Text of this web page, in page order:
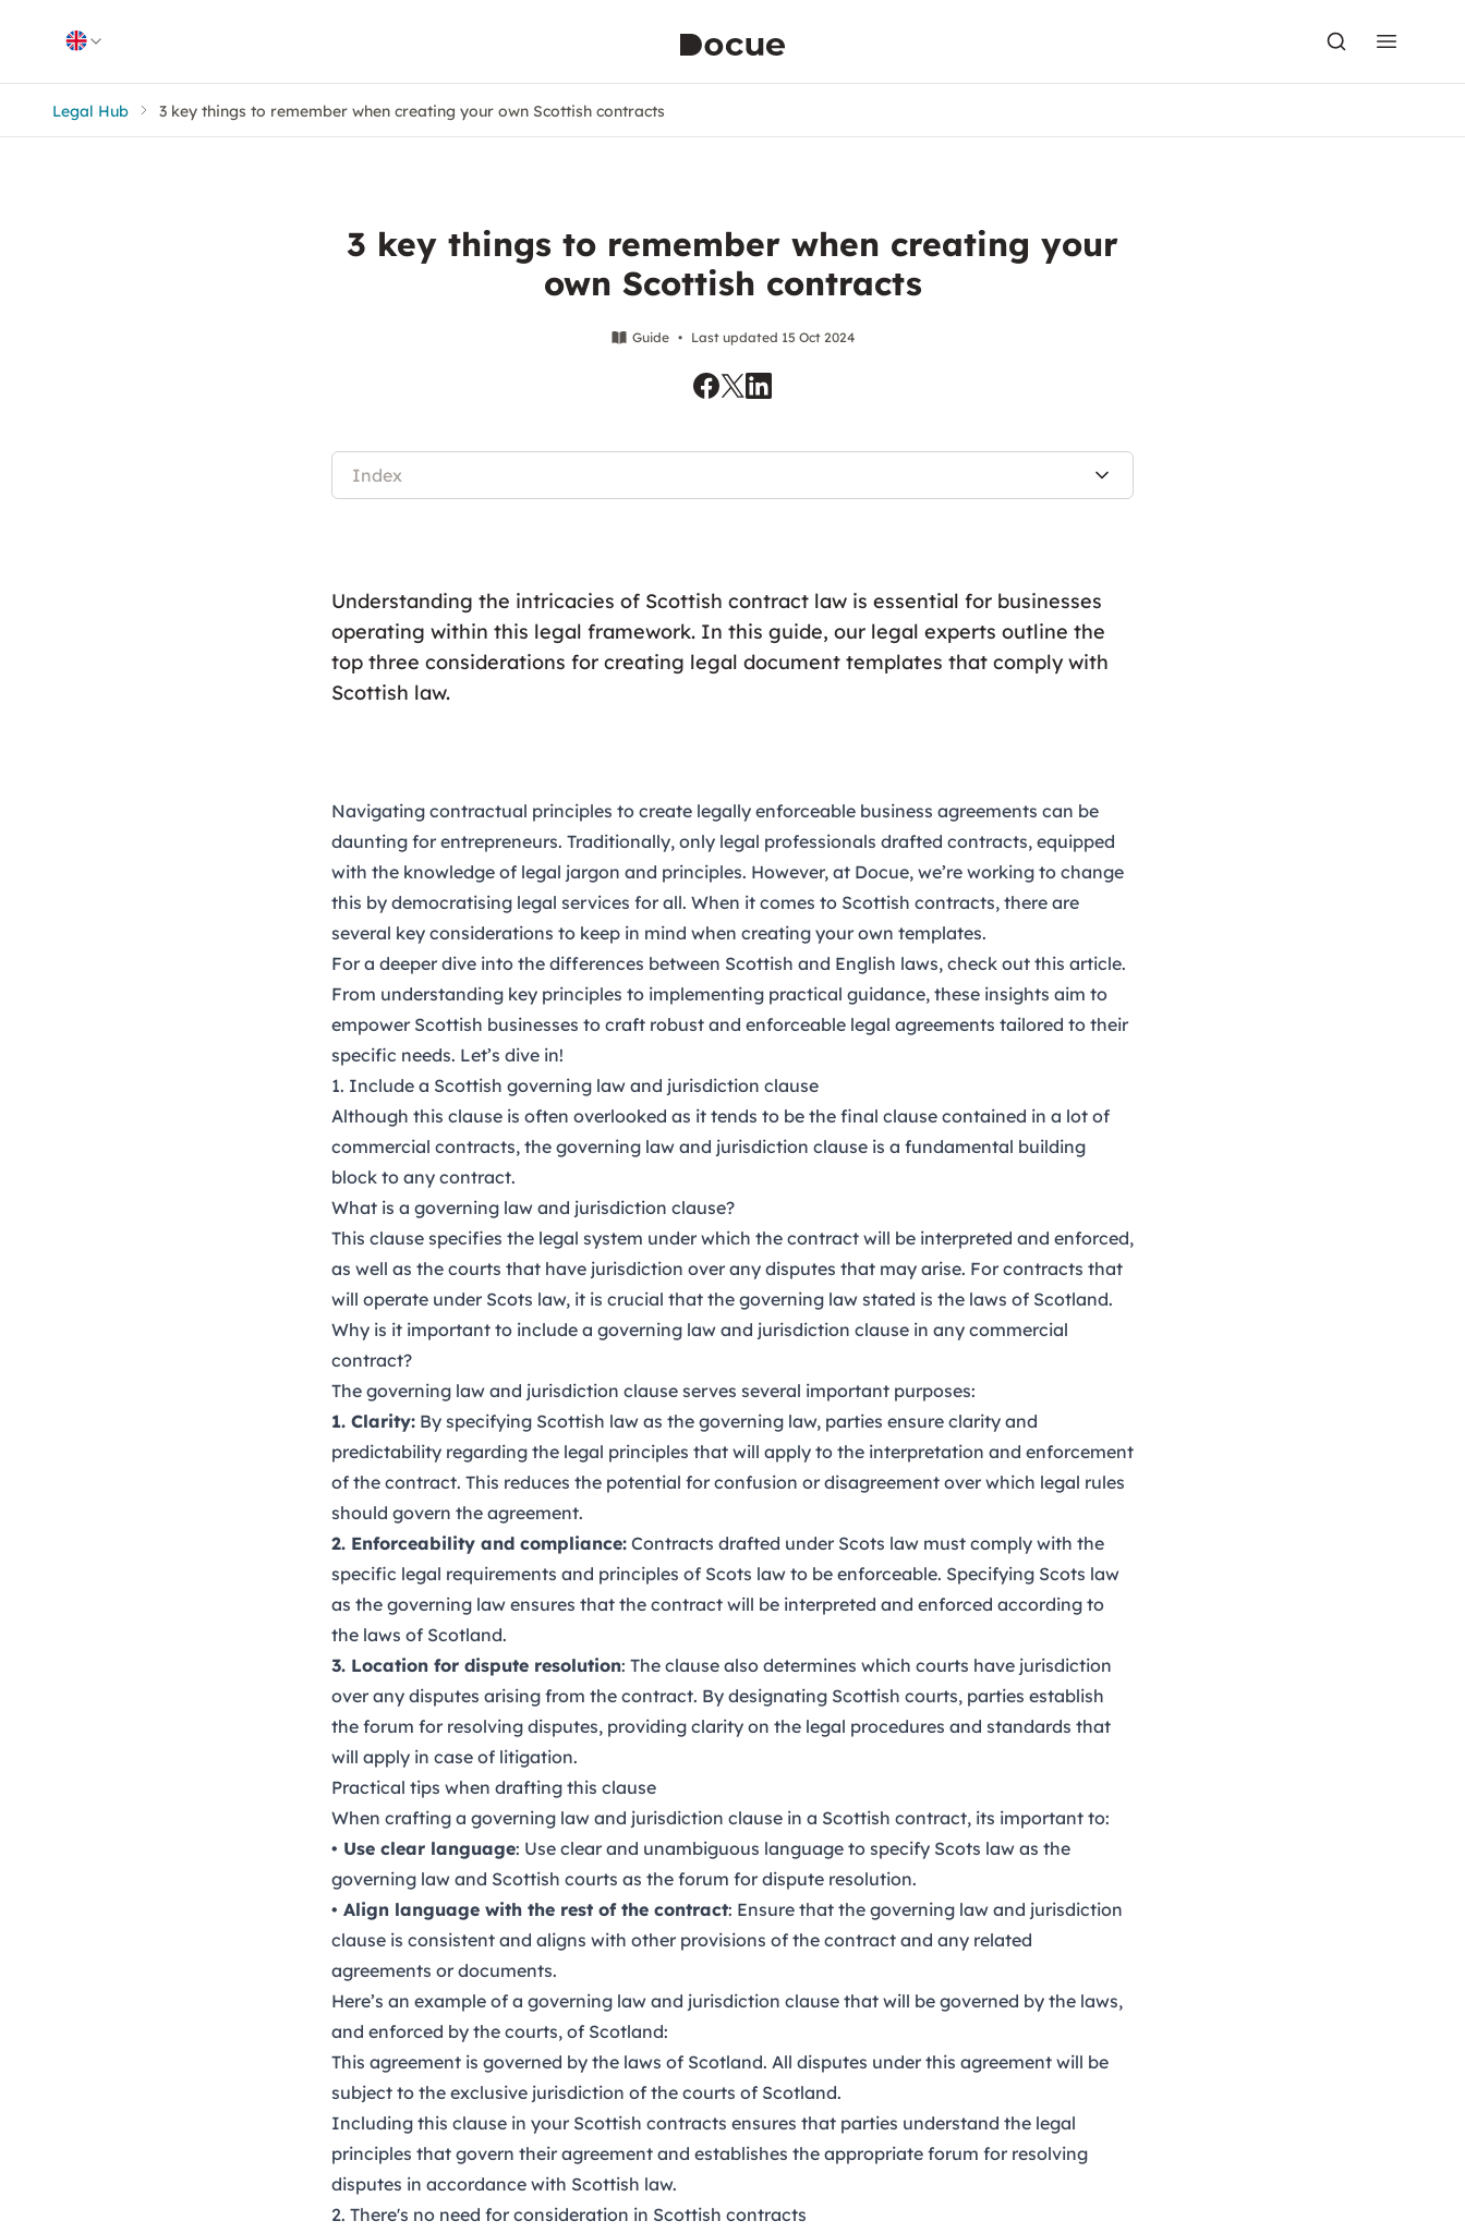
Legal Hub 3 key things to remember when creating your own Scottish contracts
3 key things to remember when creating your
own Scottish contracts
Guide • Last updated 15 Oct 2024
Index
Understanding the intricacies of Scottish contract law is essential for businesses
operating within this legal framework. In this guide, our legal experts outline the
top three considerations for creating legal document templates that comply with
Scottish law.
Navigating contractual principles to create legally enforceable business agreements can be
daunting for entrepreneurs. Traditionally, only legal professionals drafted contracts, equipped
with the knowledge of legal jargon and principles. However, at Docue, we’re working to change
this by democratising legal services for all. When it comes to Scottish contracts, there are
several key considerations to keep in mind when creating your own templates.
For a deeper dive into the differences between Scottish and English laws, check out this article.
From understanding key principles to implementing practical guidance, these insights aim to
empower Scottish businesses to craft robust and enforceable legal agreements tailored to their
specific needs. Let’s dive in!
1. Include a Scottish governing law and jurisdiction clause
Although this clause is often overlooked as it tends to be the final clause contained in a lot of
commercial contracts, the governing law and jurisdiction clause is a fundamental building
block to any contract.
What is a governing law and jurisdiction clause?
This clause specifies the legal system under which the contract will be interpreted and enforced,
as well as the courts that have jurisdiction over any disputes that may arise. For contracts that
will operate under Scots law, it is crucial that the governing law stated is the laws of Scotland.
Why is it important to include a governing law and jurisdiction clause in any commercial
contract?
The governing law and jurisdiction clause serves several important purposes:
1. Clarity: By specifying Scottish law as the governing law, parties ensure clarity and
predictability regarding the legal principles that will apply to the interpretation and enforcement
of the contract. This reduces the potential for confusion or disagreement over which legal rules
should govern the agreement.
2. Enforceability and compliance: Contracts drafted under Scots law must comply with the
specific legal requirements and principles of Scots law to be enforceable. Specifying Scots law
as the governing law ensures that the contract will be interpreted and enforced according to
the laws of Scotland.
3. Location for dispute resolution: The clause also determines which courts have jurisdiction
over any disputes arising from the contract. By designating Scottish courts, parties establish
the forum for resolving disputes, providing clarity on the legal procedures and standards that
will apply in case of litigation.
Practical tips when drafting this clause
When crafting a governing law and jurisdiction clause in a Scottish contract, its important to:
• Use clear language: Use clear and unambiguous language to specify Scots law as the
governing law and Scottish courts as the forum for dispute resolution.
• Align language with the rest of the contract: Ensure that the governing law and jurisdiction
clause is consistent and aligns with other provisions of the contract and any related
agreements or documents.
Here’s an example of a governing law and jurisdiction clause that will be governed by the laws,
and enforced by the courts, of Scotland:
This agreement is governed by the laws of Scotland. All disputes under this agreement will be
subject to the exclusive jurisdiction of the courts of Scotland.
Including this clause in your Scottish contracts ensures that parties understand the legal
principles that govern their agreement and establishes the appropriate forum for resolving
disputes in accordance with Scottish law.
2. There's no need for consideration in Scottish contracts